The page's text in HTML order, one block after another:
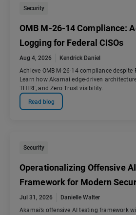
Security
OMB M-26-14 Compliance:
Logging for Federal CISOs
Aug 4, 2026
Kendrick Daniel
Achieve OMB M-26-14 compliance despite
Learn how Akamai edge-driven
THIRF, and Zero Trust visibility.
Read blog
Security
Operationalizing Offensive
Framework for Modern
Jul 31, 2026
Danielle Walter
Akamai’s offensive AI testing framework